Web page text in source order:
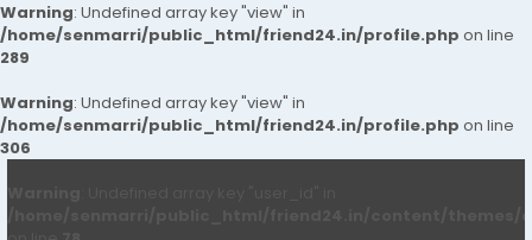
Warning: Undefined array key "view" in
/home/senmarri/public_html/friend24.in/profile.php on line
289
Warning: Undefined array key "view" in
/home/senmarri/public_html/friend24.in/profile.php on line
306